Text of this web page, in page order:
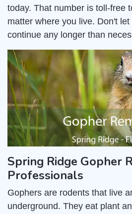
today. That number is toll-free
matter where you live. Don't
continue any longer than
Spring Ridge Gopher
Professionals
Gophers are rodents that live
underground. They eat plant